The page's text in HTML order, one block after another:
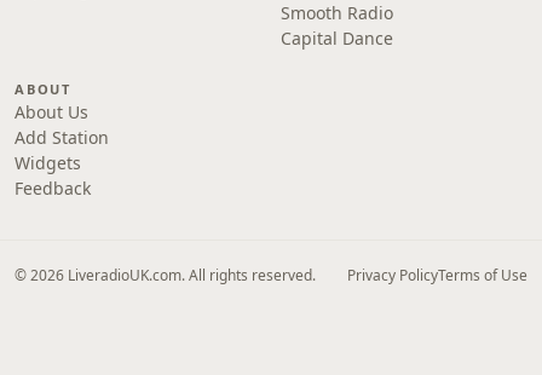
Smooth Radio
Capital Dance
ABOUT
About Us
Add Station
Widgets
Feedback
© 2026 LiveradioUK.com. All rights reserved. Privacy PolicyTerms of Use